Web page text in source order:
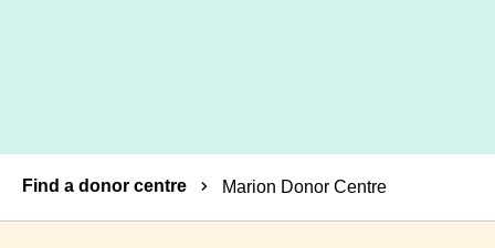
Breadcrumbs
Find a donor centre Marion Donor Centre